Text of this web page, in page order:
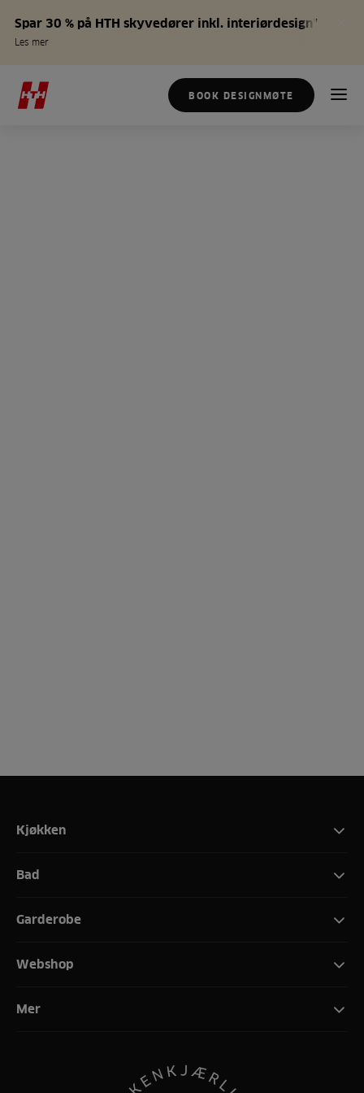
Spar 30 % på HTH skyvedører inkl. interiørdesign*
Les mer
BOOK DESIGNMØTE
Kjøkken
Bad
Garderobe
Webshop
Mer